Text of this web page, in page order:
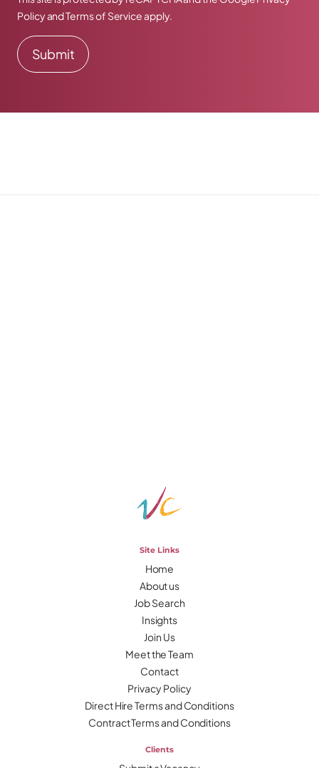
PolicyandTerms of Serviceapply.
Site Links
Home
About us
Job Search
Insights
Join Us
Meet the Team
Contact
Privacy Policy
Direct Hire Terms and Conditions
Contract Terms and Conditions
Clients